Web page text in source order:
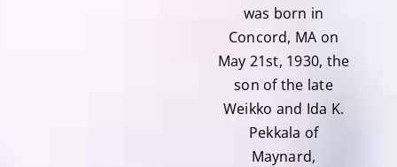
was born in
Concord, MA on
May 21st, 1930, the
son of the late
Weikko and Ida K.
Pekkala of
Maynard,